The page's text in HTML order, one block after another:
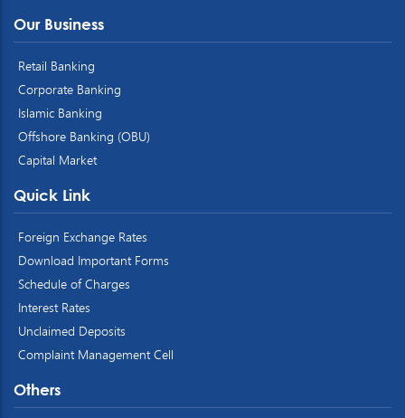
Our Business
Retail Banking
Corporate Banking
Islamic Banking
Offshore Banking (OBU)
Capital Market
Quick Link
Foreign Exchange Rates
Download Important Forms
Schedule of Charges
Interest Rates
Unclaimed Deposits
Complaint Management Cell
Others